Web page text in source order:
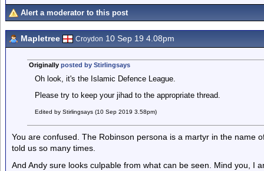
Alert a moderator to this post
Mapletree Croydon 10 Sep 19 4.08pm
Originally posted by Stirlingsays
Oh look, it's the Islamic Defence League.
Please try to keep your jihad to the appropriate thread.
Edited by Stirlingsays (10 Sep 2019 3.58pm)
You are confused. The Robinson persona is a martyr in the name
told us so many times.
And Andy sure looks culpable from what can be seen. Mind you, I